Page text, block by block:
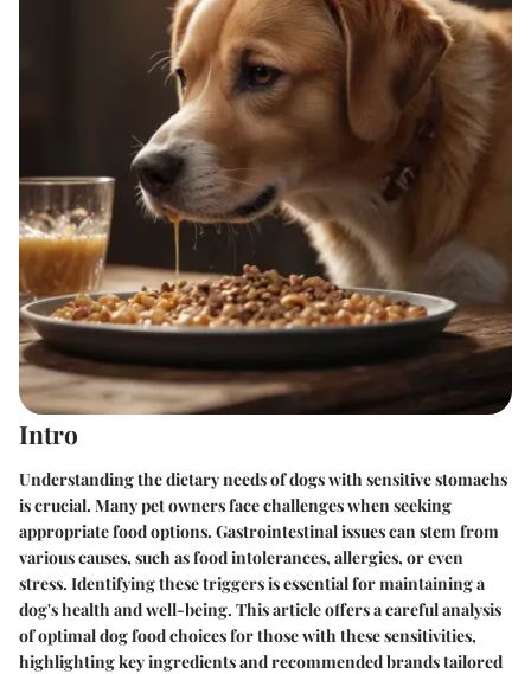
Intro
Understanding the dietary needs of dogs with sensitive stomachs
is crucial. Many pet owners face challenges when seeking
appropriate food options. Gastrointestinal issues can stem from
various causes, such as food intolerances, allergies, or even
stress. Identifying these triggers is essential for maintaining a
dog's health and well-being. This article offers a careful analysis
of optimal dog food choices for those with these sensitivities,
highlighting key ingredients and recommended brands tailored